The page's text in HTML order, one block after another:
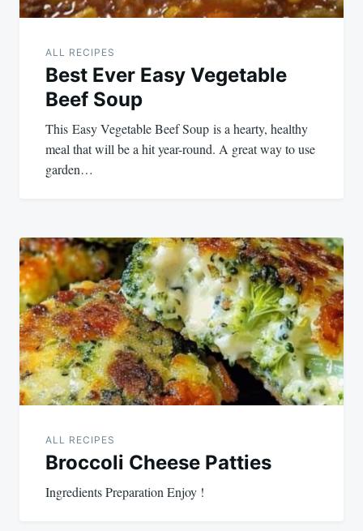
ALL RECIPES
Best Ever Easy Vegetable
Beef Soup
This Easy Vegetable Beef Soup is a hearty, healthy
meal that will be a hit year-round. A great way to use
garden…
ALL RECIPES
Broccoli Cheese Patties
Ingredients Preparation Enjoy !